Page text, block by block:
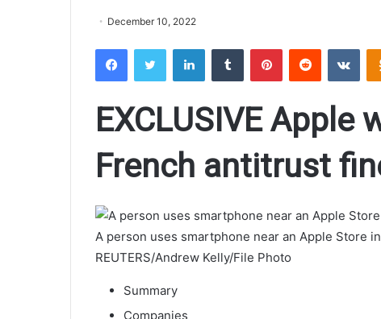
December 10, 2022
EXCLUSIVE Apple
French antitrust
A person uses smartphone near an Apple Store
REUTERS/Andrew Kelly/File Photo
Summary
Companies